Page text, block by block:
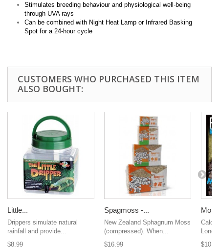
Stimulates breeding behaviour and physiological well-being
through UVA rays
Can be combined with Night Heat Lamp or Infrared Basking
Spot for a 24-hour cycle
CUSTOMERS WHO PURCHASED THIS ITEM
ALSO BOUGHT:
Little...
Drippers simulate natural
rainfall and provide...
$8.99
Spagmoss -...
New Zealand Sphagnum Moss
(compressed). When...
$16.99
Long